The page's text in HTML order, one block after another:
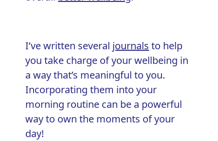
I’ve written several journals to help
you take charge of your wellbeing in
a way that’s meaningful to you.
Incorporating them into your
morning routine can be a powerful
way to own the moments of your
day!